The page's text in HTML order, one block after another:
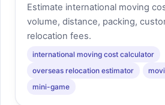
Estimate international moving
volume, distance, packing,
relocation fees.
international moving cost calculator
overseas relocation estimator
mini-game